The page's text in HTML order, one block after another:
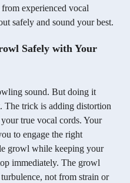
experienced vocal
safely and sound your best.
Safely with Your
sound. But doing it
The trick is adding distortion
true vocal cords. Your
to engage the right
growl while keeping your
immediately. The growl
not from strain or